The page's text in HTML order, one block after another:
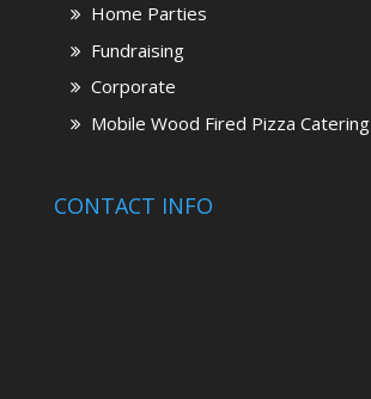
Home Parties
Fundraising
Corporate
Mobile Wood Fired Pizza Catering
CONTACT INFO